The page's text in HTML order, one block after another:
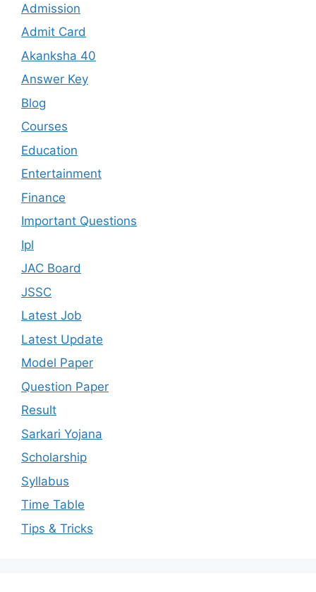
Admission
Admit Card
Akanksha 40
Answer Key
Blog
Courses
Education
Entertainment
Finance
Important Questions
Ipl
JAC Board
JSSC
Latest Job
Latest Update
Model Paper
Question Paper
Result
Sarkari Yojana
Scholarship
Syllabus
Time Table
Tips & Tricks